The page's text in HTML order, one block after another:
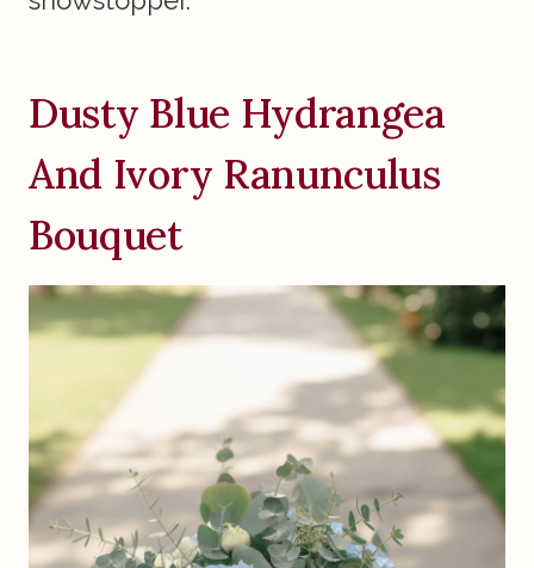
Dusty Blue Hydrangea
And Ivory Ranunculus
Bouquet